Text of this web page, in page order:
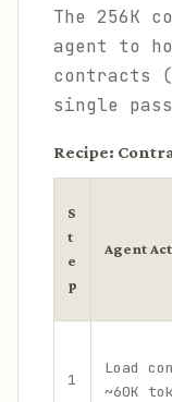
The 256K
agent to
contracts
single
Recipe:
S
t
e
p
Agent
1
Load
~60K